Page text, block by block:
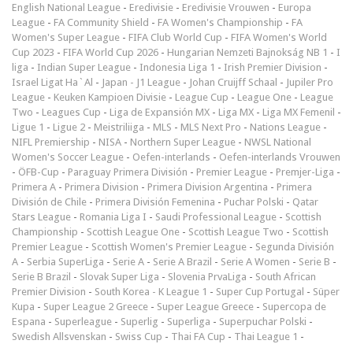
English National League - Eredivisie - Eredivisie Vrouwen - Europa
League - FA Community Shield - FA Women's Championship - FA
Women's Super League - FIFA Club World Cup - FIFA Women's World
Cup 2023 - FIFA World Cup 2026 - Hungarian Nemzeti Bajnokság NB 1 - I
liga - Indian Super League - Indonesia Liga 1 - Irish Premier Division -
Israel Ligat Ha`Al - Japan - J1 League - Johan Cruijff Schaal - Jupiler Pro
League - Keuken Kampioen Divisie - League Cup - League One - League
Two - Leagues Cup - Liga de Expansión MX - Liga MX - Liga MX Femenil -
Ligue 1 - Ligue 2 - Meistriliiga - MLS - MLS Next Pro - Nations League -
NIFL Premiership - NISA - Northern Super League - NWSL National
Women's Soccer League - Oefen-interlands - Oefen-interlands Vrouwen
- ÖFB-Cup - Paraguay Primera División - Premier League - Premjer-Liga -
Primera A - Primera Division - Primera Division Argentina - Primera
División de Chile - Primera División Femenina - Puchar Polski - Qatar
Stars League - Romania Liga I - Saudi Professional League - Scottish
Championship - Scottish League One - Scottish League Two - Scottish
Premier League - Scottish Women's Premier League - Segunda División
A - Serbia SuperLiga - Serie A - Serie A Brazil - Serie A Women - Serie B -
Serie B Brazil - Slovak Super Liga - Slovenia PrvaLiga - South African
Premier Division - South Korea - K League 1 - Super Cup Portugal - Süper
Kupa - Super League 2 Greece - Super League Greece - Supercopa de
Espana - Superleague - Superlig - Superliga - Superpuchar Polski -
Swedish Allsvenskan - Swiss Cup - Thai FA Cup - Thai League 1 -